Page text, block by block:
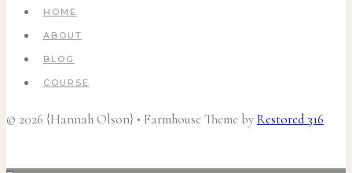
HOME
ABOUT
BLOG
COURSE
© 2026 {Hannah Olson} • Farmhouse Theme byRestored 316